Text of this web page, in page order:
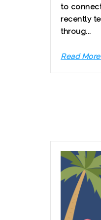
to
recently
throug...
Read More